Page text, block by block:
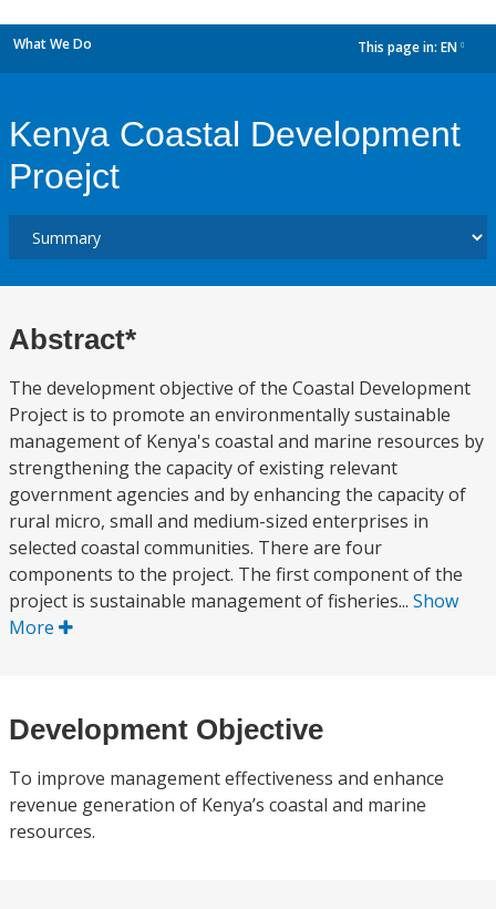
What We Do This page in: EN
Kenya Coastal Development
Proejct
Abstract*
The development objective of the Coastal Development
Project is to promote an environmentally sustainable
management of Kenya's coastal and marine resources by
strengthening the capacity of existing relevant
government agencies and by enhancing the capacity of
rural micro, small and medium-sized enterprises in
selected coastal communities. There are four
components to the project. The first component of the
project is sustainable management of fisheries... Show
More
Development Objective
To improve management effectiveness and enhance
revenue generation of Kenya’s coastal and marine
resources.